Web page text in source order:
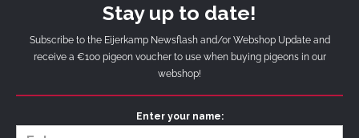
Stay up to date!
Subscribe to the Eijerkamp Newsflash and/or Webshop Update and
receive a €100 pigeon voucher to use when buying pigeons in our
webshop!
Enter your name: